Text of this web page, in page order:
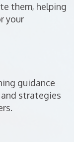
them, helping
your
guidance
strategies